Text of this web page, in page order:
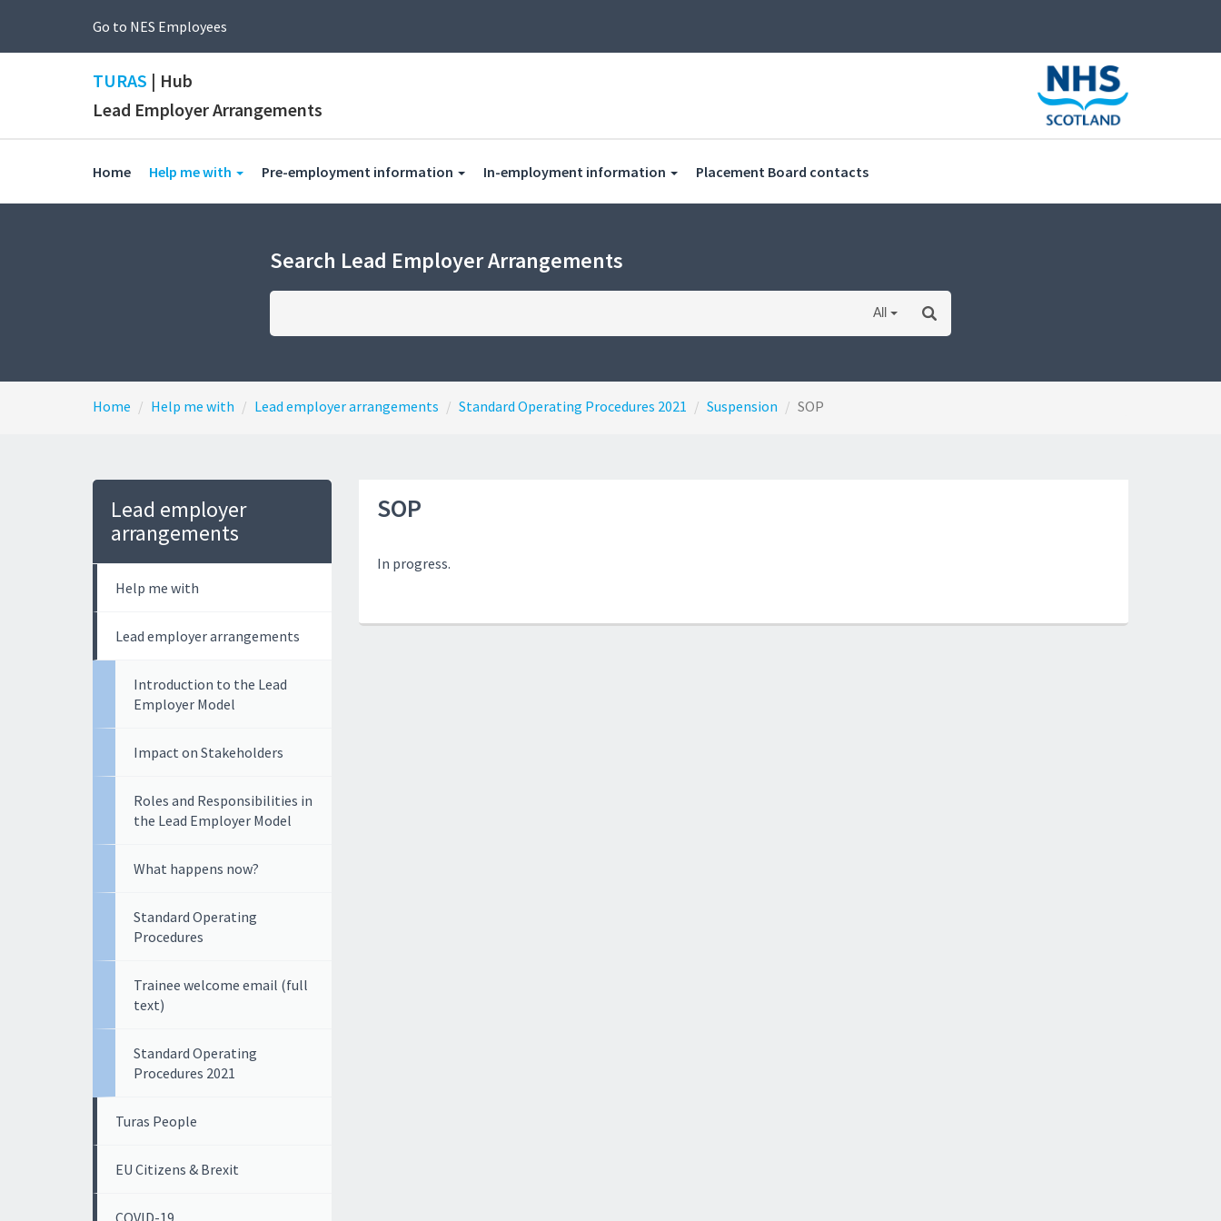
Go to NES Employees
TURAS | Hub
Lead Employer Arrangements
Home Help me with (current)
Pre-employment information In-employment information Placement Board contacts(current)
Search Lead Employer Arrangements
All
Home Help me with Lead employer arrangements Standard Operating Procedures 2021 Suspension SOP
Lead employer
arrangements
Help me with
Lead employer arrangements
Introduction to the Lead
Employer Model
Impact on Stakeholders
Roles and Responsibilities in
the Lead Employer Model
What happens now?
Standard Operating
Procedures
Trainee welcome email (full
text)
Standard Operating
Procedures 2021
Turas People
EU Citizens & Brexit
COVID-19
SOP
In progress.